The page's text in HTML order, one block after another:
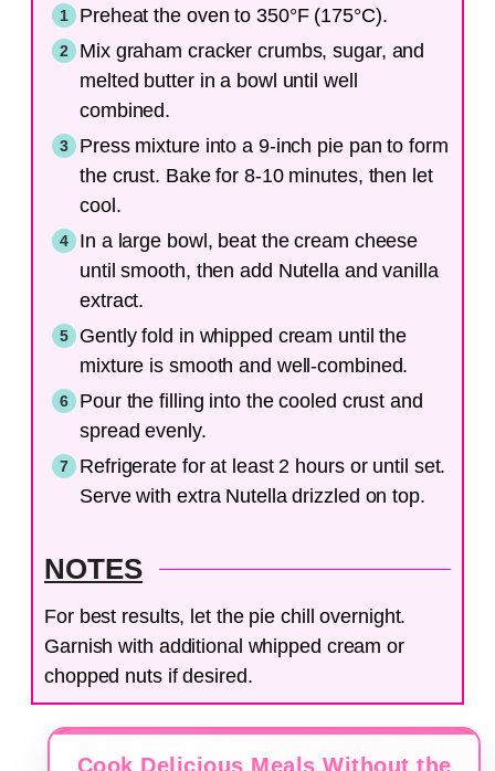
Preheat the oven to 350°F (175°C).
Mix graham cracker crumbs, sugar, and
melted butter in a bowl until well
combined.
Press mixture into a 9-inch pie pan to form
the crust. Bake for 8-10 minutes, then let
cool.
In a large bowl, beat the cream cheese
until smooth, then add Nutella and vanilla
extract.
Gently fold in whipped cream until the
mixture is smooth and well-combined.
Pour the filling into the cooled crust and
spread evenly.
Refrigerate for at least 2 hours or until set.
Serve with extra Nutella drizzled on top.
NOTES
For best results, let the pie chill overnight.
Garnish with additional whipped cream or
chopped nuts if desired.
Cook Delicious Meals Without the